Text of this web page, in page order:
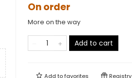
On order
More on the way
Add to cart
Add tofavorites Registry